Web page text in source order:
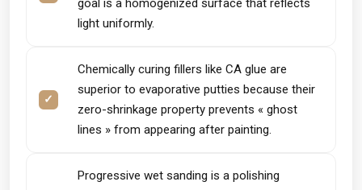
goal is a homogenized surface that reflects
light uniformly.
Chemically curing fillers like CA glue are
superior to evaporative putties because their
zero-shrinkage property prevents « ghost
lines » from appearing after painting.
Progressive wet sanding is a polishing